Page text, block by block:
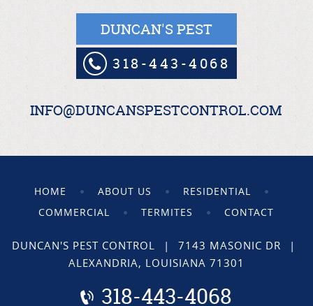
DUNCAN'S PEST
318-443-4068
INFO@DUNCANSPESTCONTROL.COM
HOME ABOUT US
RESIDENTIAL
COMMERCIAL
TERMITES CONTACT
DUNCAN'S PEST CONTROL | 7143 MASONIC DR
|
ALEXANDRIA, LOUISIANA 71301
318-443-4068